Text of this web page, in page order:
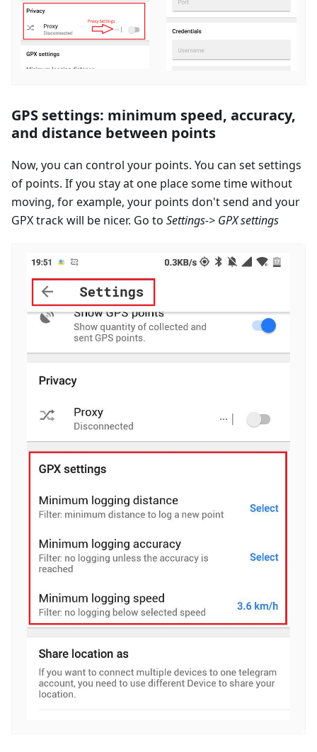
GPS settings: minimum speed, accuracy,
and distance between points
Now, you can control your points. You can set settings
of points. If you stay at one place some time without
moving, for example, your points don't send and your
GPX track will be nicer. Go to Settings-> GPX settings